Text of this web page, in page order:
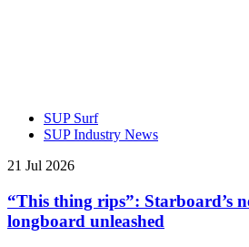
SUP Surf
SUP Industry News
21 Jul 2026
“This thing rips”: Starboard’s
longboard unleashed